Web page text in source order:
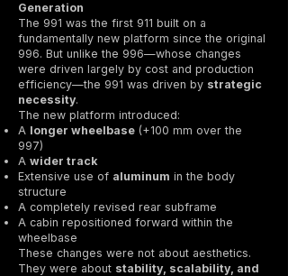
Generation
The 991 was the first 911 built on a
fundamentally new platform since the original
996. But unlike the 996—whose changes
were driven largely by cost and production
efficiency—the 991 was driven by strategic
necessity.
The new platform introduced:
A longer wheelbase (+100 mm over the
997)
A wider track
Extensive use of aluminum in the body
structure
A completely revised rear subframe
A cabin repositioned forward within the
wheelbase
These changes were not about aesthetics.
They were about stability, scalability, and